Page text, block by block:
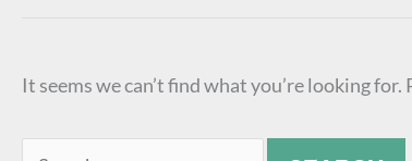
It seems we can’t find what you’re looking for.